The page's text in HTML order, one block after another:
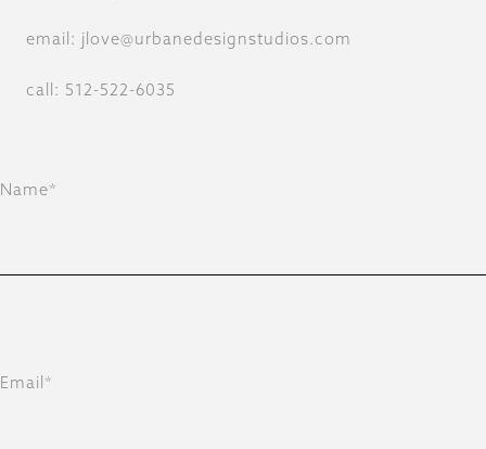
email: jlove@urbanedesignstudios.com
call: 512-522-6035
Name*
Email*